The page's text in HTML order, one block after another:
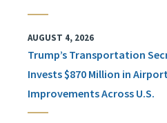
AUGUST 4, 2026
Trump’s Transportation
Invests $870 Million in
Improvements Across U.S.